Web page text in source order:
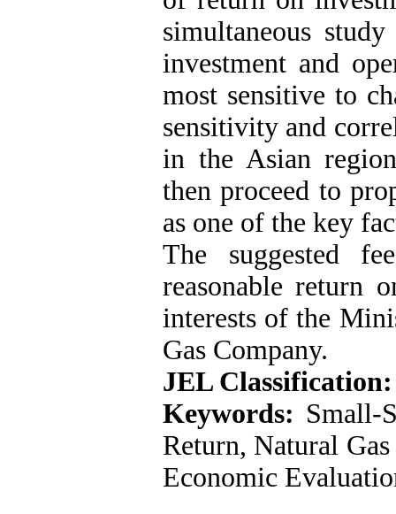
simultaneous
investment and
most sensitive to
sensitivity and
in the Asian
then proceed to
as one of the key
The suggested
reasonable return
interests of the
Gas Company.
JEL Classification:
Keywords: Small-
Return, Natural
Economic